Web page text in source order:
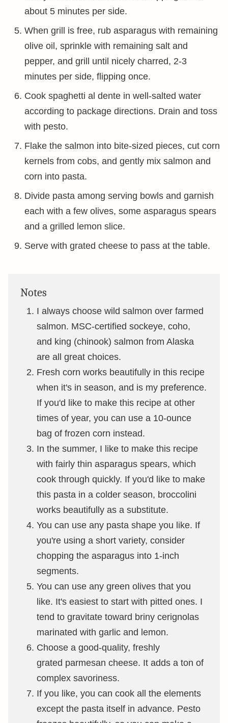
about 5 minutes per side.
When grill is free, rub asparagus with remaining
olive oil, sprinkle with remaining salt and
pepper, and grill until nicely charred, 2-3
minutes per side, flipping once.
Cook spaghetti al dente in well-salted water
according to package directions. Drain and toss
with pesto.
Flake the salmon into bite-sized pieces, cut corn
kernels from cobs, and gently mix salmon and
corn into pasta.
Divide pasta among serving bowls and garnish
each with a few olives, some asparagus spears
and a grilled lemon slice.
Serve with grated cheese to pass at the table.
Notes
I always choose wild salmon over farmed
salmon. MSC-certified sockeye, coho,
and king (chinook) salmon from Alaska
are all great choices.
Fresh corn works beautifully in this recipe
when it's in season, and is my preference.
If you'd like to make this recipe at other
times of year, you can use a 10-ounce
bag of frozen corn instead.
In the summer, I like to make this recipe
with fairly thin asparagus spears, which
cook through quickly. If you'd like to make
this pasta in a colder season, broccolini
works beautifully as a substitute.
You can use any pasta shape you like. If
you're using a short variety, consider
chopping the asparagus into 1-inch
segments.
You can use any green olives that you
like. It's easiest to start with pitted ones. I
tend to gravitate toward briny cerignolas
marinated with garlic and lemon.
Choose a good-quality, freshly
grated parmesan cheese. It adds a ton of
complex savoriness.
If you like, you can cook all the elements
except the pasta itself in advance. Pesto